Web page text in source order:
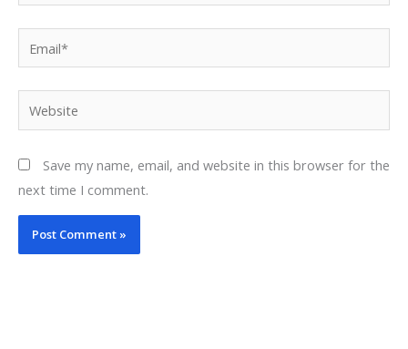
Website
Save my name, email, and website in this browser for the
next time I comment.